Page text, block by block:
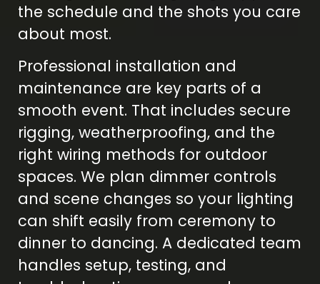
the schedule and the shots you care
about most.
Professional installation and
maintenance are key parts of a
smooth event. That includes secure
rigging, weatherproofing, and the
right wiring methods for outdoor
spaces. We plan dimmer controls
and scene changes so your lighting
can shift easily from ceremony to
dinner to dancing. A dedicated team
handles setup, testing, and